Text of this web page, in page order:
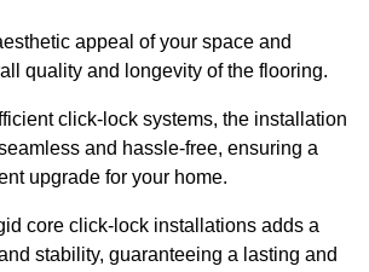
appeal of your space and
quality and longevity of the flooring.
click-lock systems, the installation
and hassle-free, ensuring a
upgrade for your home.
core click-lock installations adds a
stability, guaranteeing a lasting and